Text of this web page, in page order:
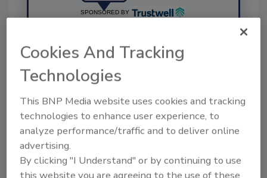
SPONSORED BY
Hi there. I'm Ask FSM. You can
ask me anything about
science-based solutions for
Cookies And Tracking
Technologies
This BNP Media website uses cookies and tracking
technologies to enhance user experience, to
analyze performance/traffic and to deliver online
advertising.
By clicking "I Understand" or by continuing to use